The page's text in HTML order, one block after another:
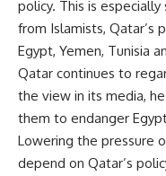
policy. This is
from Islamists, Qatar’s
Egypt, Yemen, Tunisia
Qatar continues to
the view in its media,
them to endanger
Lowering the pressure
depend on Qatar’s